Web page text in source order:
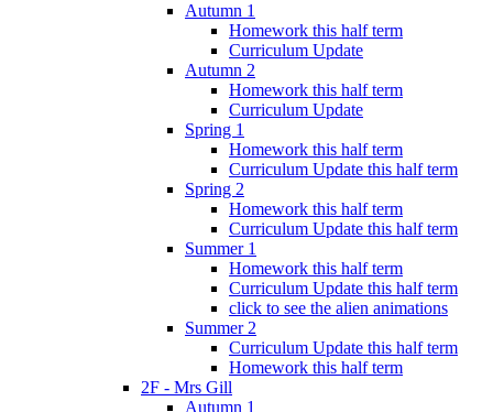
Autumn 1
Homework this half term
Curriculum Update
Autumn 2
Homework this half term
Curriculum Update
Spring 1
Homework this half term
Curriculum Update this half term
Spring 2
Homework this half term
Curriculum Update this half term
Summer 1
Homework this half term
Curriculum Update this half term
click to see the alien animations
Summer 2
Curriculum Update this half term
Homework this half term
2F - Mrs Gill
Autumn 1